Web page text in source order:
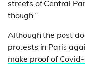
streets of Central
though.”
Although the post
protests in Paris
make proof of